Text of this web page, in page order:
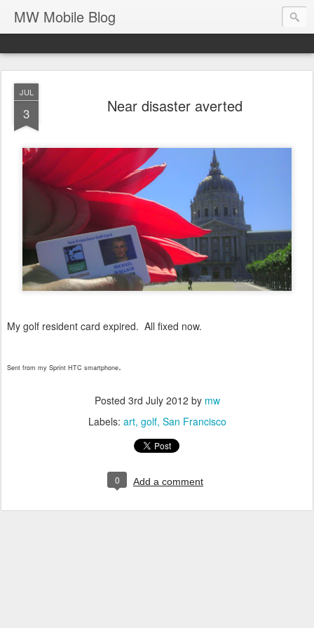
MW Mobile Blog
JUL
3 Near disaster averted
My golf resident card expired. All fixed now.
Sent from my Sprint HTC smartphone.
Posted 3rd July 2012 by mw
Labels: art golf San Francisco
0 Add a comment